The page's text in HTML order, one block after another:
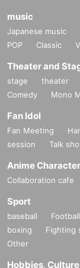
music
Japanese music
POP
Classic
Theater and
stage theater
Comedy
Mono
Fan Idol
Fan Meeting
session
Talk
Anime
Collaboration cafe
Sport
baseball Football
boxing
Fighting
Other
Hobbies,